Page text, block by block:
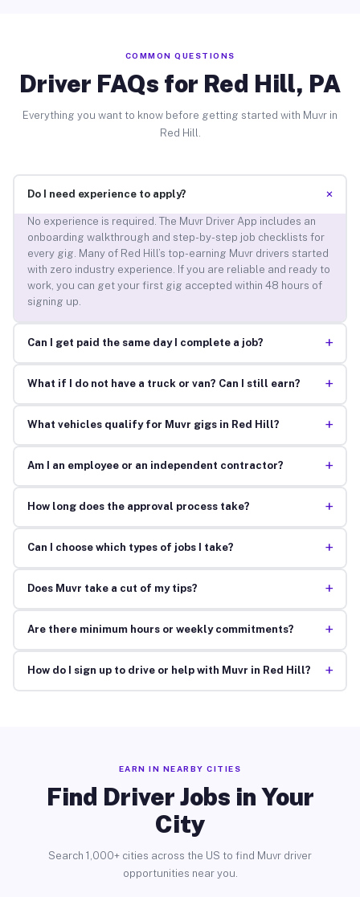
COMMON QUESTIONS
Driver FAQs for Red Hill, PA
Everything you want to know before getting started with Muvr in
Red Hill.
Do I need experience to apply? +
No experience is required. The Muvr Driver App includes an
onboarding walkthrough and step-by-step job checklists for
every gig. Many of Red Hill’s top-earning Muvr drivers started
with zero industry experience. If you are reliable and ready to
work, you can get your first gig accepted within 48 hours of
signing up.
Can I get paid the same day I complete a job? +
What if I do not have a truck or van? Can I still earn? +
What vehicles qualify for Muvr gigs in Red Hill? +
Am I an employee or an independent contractor? +
How long does the approval process take? +
Can I choose which types of jobs I take? +
Does Muvr take a cut of my tips? +
Are there minimum hours or weekly commitments? +
How do I sign up to drive or help with Muvr in Red Hill? +
EARN IN NEARBY CITIES
Find Driver Jobs in Your
City
Search 1,000+ cities across the US to find Muvr driver
opportunities near you.